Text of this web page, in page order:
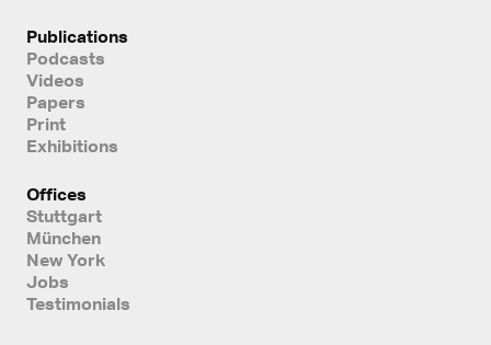
Publications
Podcasts
Videos
Papers
Print
Exhibitions
Offices
Stuttgart
München
New York
Jobs
Testimonials